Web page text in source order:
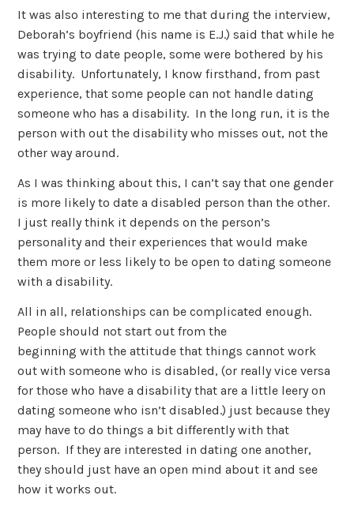
It was also interesting to me that during the interview,
Deborah’s boyfriend (his name is E.J.) said that while he
was trying to date people, some were bothered by his
disability. Unfortunately, I know firsthand, from past
experience, that some people can not handle dating
someone who has a disability. In the long run, it is the
person with out the disability who misses out, not the
other way around.
As I was thinking about this, I can’t say that one gender
is more likely to date a disabled person than the other.
I just really think it depends on the person’s
personality and their experiences that would make
them more or less likely to be open to dating someone
with a disability.
All in all, relationships can be complicated enough.
People should not start out from the
beginning with the attitude that things cannot work
out with someone who is disabled, (or really vice versa
for those who have a disability that are a little leery on
dating someone who isn’t disabled.) just because they
may have to do things a bit differently with that
person. If they are interested in dating one another,
they should just have an open mind about it and see
how it works out.